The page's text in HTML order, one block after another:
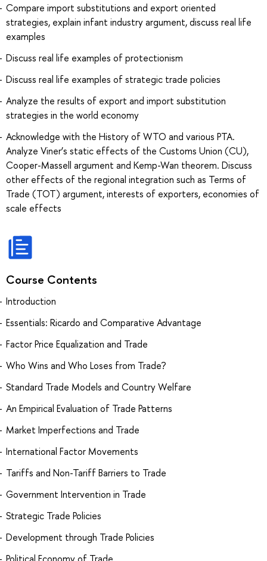
Compare import substitutions and export oriented
strategies, explain infant industry argument, discuss real life
examples
Discuss real life examples of protectionism
Discuss real life examples of strategic trade policies
Analyze the results of export and import substitution
strategies in the world economy
Acknowledge with the History of WTO and various PTA.
Analyze Viner’s static effects of the Customs Union (CU),
Cooper-Massell argument and Kemp-Wan theorem. Discuss
other effects of the regional integration such as Terms of
Trade (TOT) argument, interests of exporters, economies of
scale effects
Course Contents
Introduction
Essentials: Ricardo and Comparative Advantage
Factor Price Equalization and Trade
Who Wins and Who Loses from Trade?
Standard Trade Models and Country Welfare
An Empirical Evaluation of Trade Patterns
Market Imperfections and Trade
International Factor Movements
Tariffs and Non-Tariff Barriers to Trade
Government Intervention in Trade
Strategic Trade Policies
Development through Trade Policies